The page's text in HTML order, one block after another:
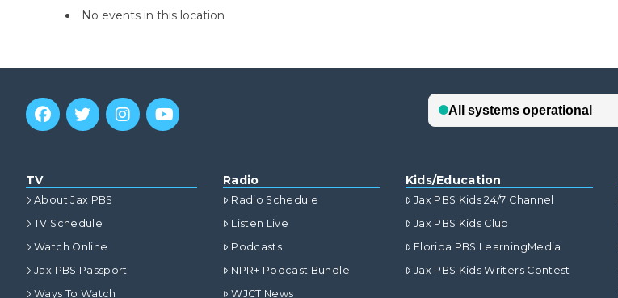
No events in this location
TV
About Jax PBS
TV Schedule
Watch Online
Jax PBS Passport
Ways To Watch
Radio
Radio Schedule
Listen Live
Podcasts
NPR+ Podcast Bundle
WJCT News
Kids/Education
Jax PBS Kids 24/7 Channel
Jax PBS Kids Club
Florida PBS LearningMedia
Jax PBS Kids Writers Contest